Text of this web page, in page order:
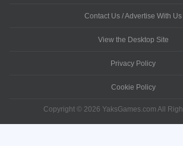
Contact Us / Advertise With Us
View the Desktop Site
Privacy Policy
Cookie Policy
Copyright © 2026 YaksGames.com All